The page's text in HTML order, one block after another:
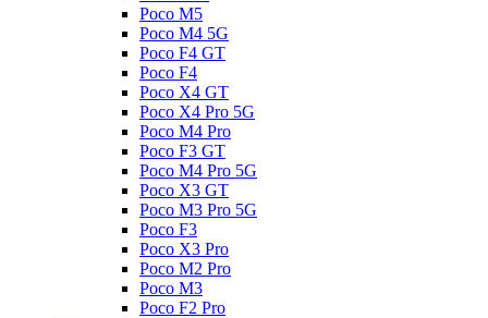
Poco M5
Poco M4 5G
Poco F4 GT
Poco F4
Poco X4 GT
Poco X4 Pro 5G
Poco M4 Pro
Poco F3 GT
Poco M4 Pro 5G
Poco X3 GT
Poco M3 Pro 5G
Poco F3
Poco X3 Pro
Poco M2 Pro
Poco M3
Poco F2 Pro